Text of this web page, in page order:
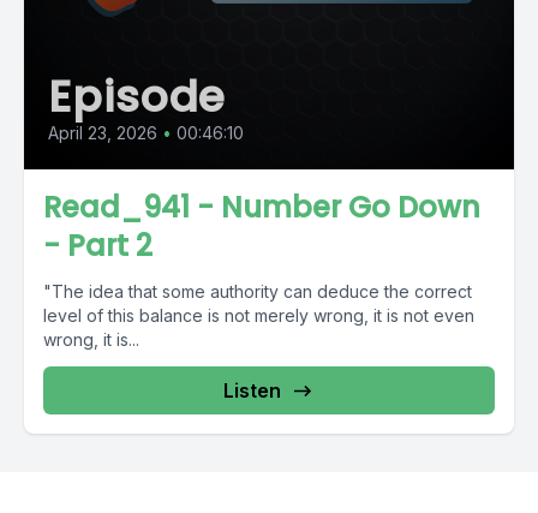
Episode
April 23, 2026 • 00:46:10
Read_941 - Number Go Down
- Part 2
"The idea that some authority can deduce the correct
level of this balance is not merely wrong, it is not even
wrong, it is...
Listen